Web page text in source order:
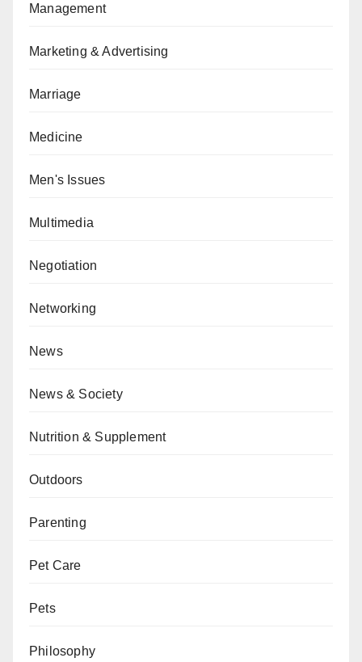
Management
Marketing & Advertising
Marriage
Medicine
Men's Issues
Multimedia
Negotiation
Networking
News
News & Society
Nutrition & Supplement
Outdoors
Parenting
Pet Care
Pets
Philosophy